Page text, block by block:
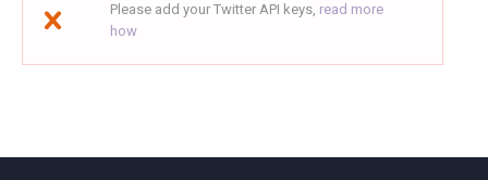
Please add your Twitter API keys, read more
how